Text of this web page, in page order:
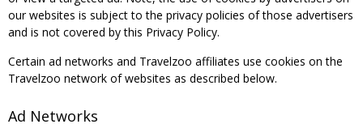
our websites is subject to the privacy policies of those advertisers
and is not covered by this Privacy Policy.
Certain ad networks and Travelzoo affiliates use cookies on the
Travelzoo network of websites as described below.
Ad Networks